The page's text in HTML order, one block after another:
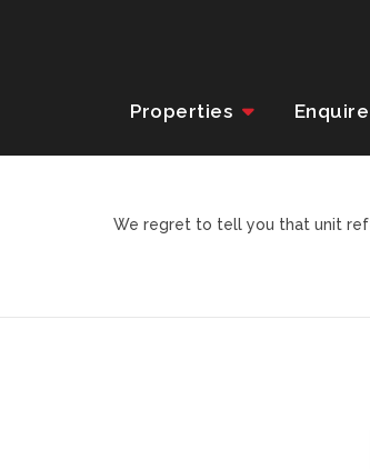
Properties Enquire
We regret to tell you that unit